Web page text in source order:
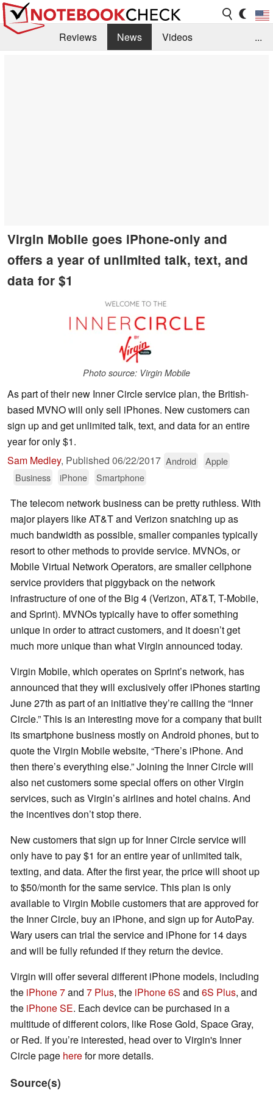
Reviews News
Videos
...
Virgin Mobile goes iPhone-only and
offers a year of unlimited talk, text, and
data for $1
Photo source: Virgin Mobile
As part of their new Inner Circle service plan, the British-
based MVNO will only sell iPhones. New customers can
sign up and get unlimited talk, text, and data for an entire
year for only $1.
Sam Medley, Published 06/22/2017 Android
Apple
Business
iPhone Smartphone
The telecom network business can be pretty ruthless. With
major players like AT&T and Verizon snatching up as
much bandwidth as possible, smaller companies typically
resort to other methods to provide service. MVNOs, or
Mobile Virtual Network Operators, are smaller cellphone
service providers that piggyback on the network
infrastructure of one of the Big 4 (Verizon, AT&T, T-Mobile,
and Sprint). MVNOs typically have to offer something
unique in order to attract customers, and it doesn’t get
much more unique than what Virgin announced today.
Virgin Mobile, which operates on Sprint’s network, has
announced that they will exclusively offer iPhones starting
June 27th as part of an initiative they’re calling the “Inner
Circle.” This is an interesting move for a company that built
its smartphone business mostly on Android phones, but to
quote the Virgin Mobile website, “There’s iPhone. And
then there’s everything else.” Joining the Inner Circle will
also net customers some special offers on other Virgin
services, such as Virgin’s airlines and hotel chains. And
the incentives don’t stop there.
New customers that sign up for Inner Circle service will
only have to pay $1 for an entire year of unlimited talk,
texting, and data. After the first year, the price will shoot up
to $50/month for the same service. This plan is only
available to Virgin Mobile customers that are approved for
the Inner Circle, buy an iPhone, and sign up for AutoPay.
Wary users can trial the service and iPhone for 14 days
and will be fully refunded if they return the device.
Virgin will offer several different iPhone models, including
the iPhone 7and 7 Plus, the iPhone 6S and 6S Plus, and
the iPhone SE. Each device can be purchased in a
multitude of different colors, like Rose Gold, Space Gray,
or Red. If you’re interested, head over to Virgin's Inner
Circle page herefor more details.
Source(s)